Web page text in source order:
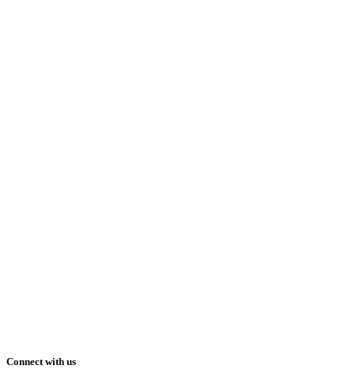
Connect with us